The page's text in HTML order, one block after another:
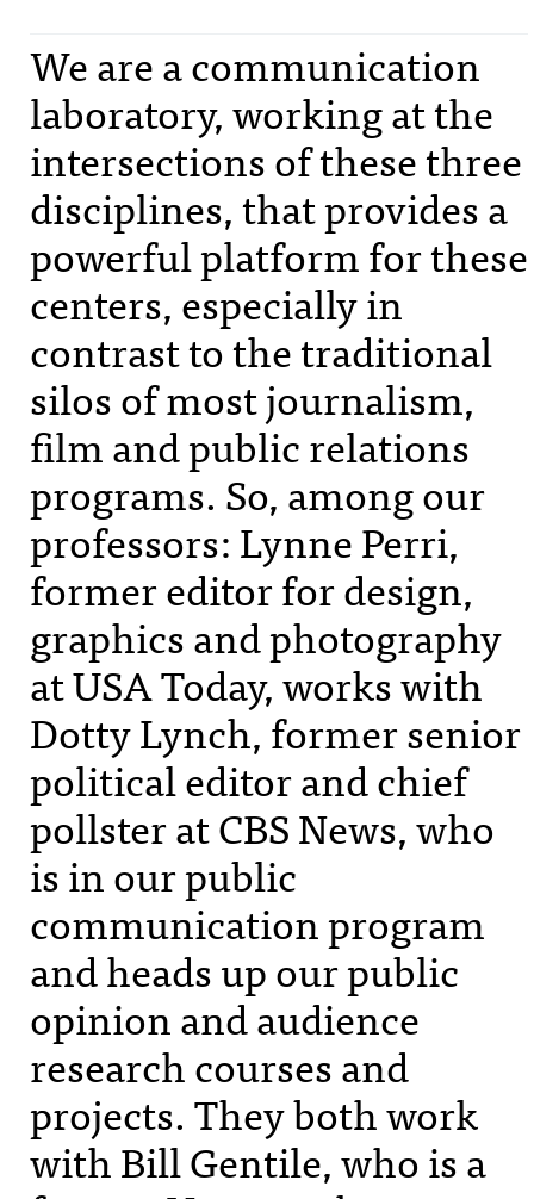
We are a communication
laboratory, working at the
intersections of these three
disciplines, that provides a
powerful platform for these
centers, especially in
contrast to the traditional
silos of most journalism,
film and public relations
programs. So, among our
professors: Lynne Perri,
former editor for design,
graphics and photography
atUSAToday, works with
Dotty Lynch, former senior
political editor and chief
pollster atCBSNews, who
is in our public
communication program
and heads up our public
opinion and audience
research courses and
projects. They both work
with Bill Gentile, who is a